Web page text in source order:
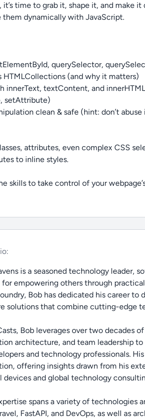
time to grab it, shape it, and make
dynamically with JavaScript.
querySelector,
(and why it matters)
innerText, textContent, and innerHTML
setAttribute)
clean & safe (hint: don’t abuse
attributes, even complex CSS
to inline styles.
skills to take control of your
is a seasoned technology leader,
for empowering others through
Bob has dedicated his career to
solutions that combine cutting-edge
Bob leverages over two decades
architecture, and team leadership
and technology professionals.
offering insights drawn from his
devices and global technology
spans a variety of technologies
FastAPI, and DevOps, as well as